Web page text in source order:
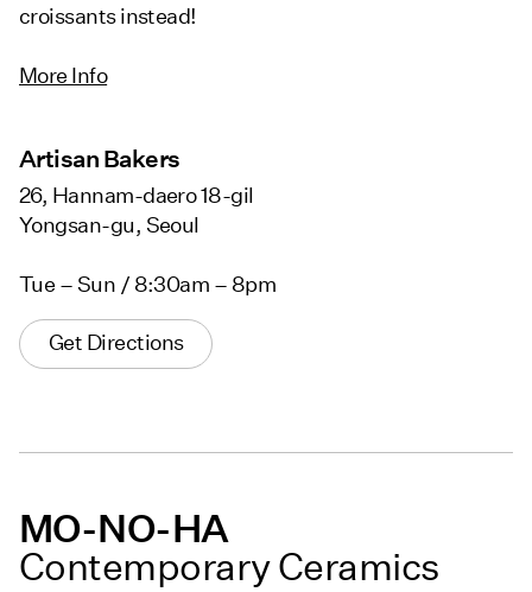
croissants instead!
More Info
Artisan Bakers
26, Hannam-daero 18-gil
Yongsan-gu, Seoul
Tue – Sun / 8:30am – 8pm
Get Directions
MO-NO-HA
Contemporary Ceramics